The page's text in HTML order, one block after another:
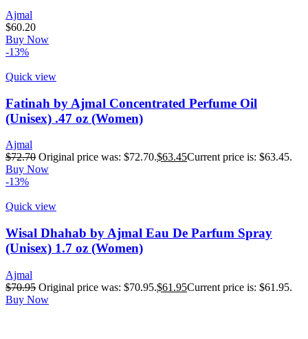
Ajmal
$60.20
Buy Now
-13%
Quick view
Fatinah by Ajmal Concentrated Perfume Oil
(Unisex) .47 oz (Women)
Ajmal
$72.70 Original price was: $72.70.$63.45Current price is: $63.45.
Buy Now
-13%
Quick view
Wisal Dhahab by Ajmal Eau De Parfum Spray
(Unisex) 1.7 oz (Women)
Ajmal
$70.95 Original price was: $70.95.$61.95Current price is: $61.95.
Buy Now